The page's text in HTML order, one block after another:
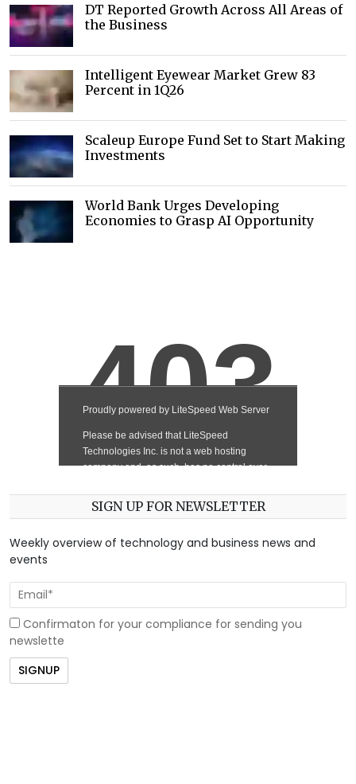
DT Reported Growth Across All Areas of
the Business
Intelligent Eyewear Market Grew 83
Percent in 1Q26
Scaleup Europe Fund Set to Start Making
Investments
World Bank Urges Developing
Economies to Grasp AI Opportunity
SIGN UP FOR NEWSLETTER
Weekly overview of technology and business news and
events
Confirmaton for your compliance for sending you
newslette